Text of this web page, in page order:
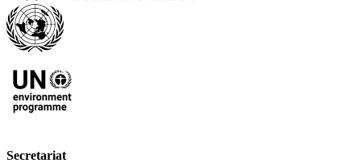
Secretariat